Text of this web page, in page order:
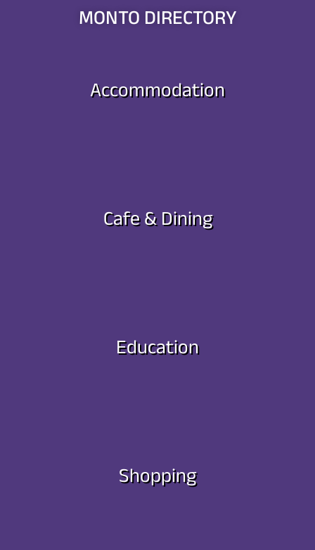
MONTO DIRECTORY
Accommodation
Cafe & Dining
Education
Shopping